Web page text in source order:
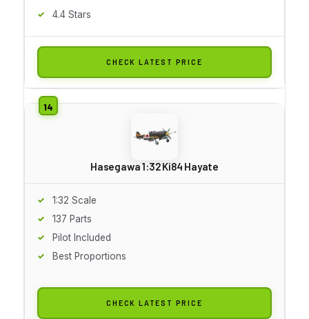
4.4 Stars
CHECK LATEST PRICE
Hasegawa 1:32 Ki84 Hayate
1:32 Scale
137 Parts
Pilot Included
Best Proportions
CHECK LATEST PRICE